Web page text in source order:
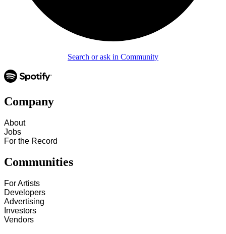
Search or ask in Community
Company
About
Jobs
For the Record
Communities
For Artists
Developers
Advertising
Investors
Vendors